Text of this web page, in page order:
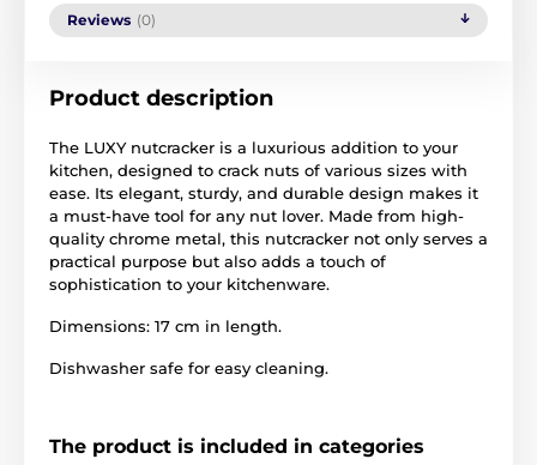
Reviews (0)
Product description
The LUXY nutcracker is a luxurious addition to your
kitchen, designed to crack nuts of various sizes with
ease. Its elegant, sturdy, and durable design makes it
a must-have tool for any nut lover. Made from high-
quality chrome metal, this nutcracker not only serves a
practical purpose but also adds a touch of
sophistication to your kitchenware.
Dimensions: 17 cm in length.
Dishwasher safe for easy cleaning.
The product is included in categories